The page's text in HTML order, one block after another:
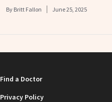
By Britt Fallon June 25, 2025
Find a Doctor
Privacy Policy